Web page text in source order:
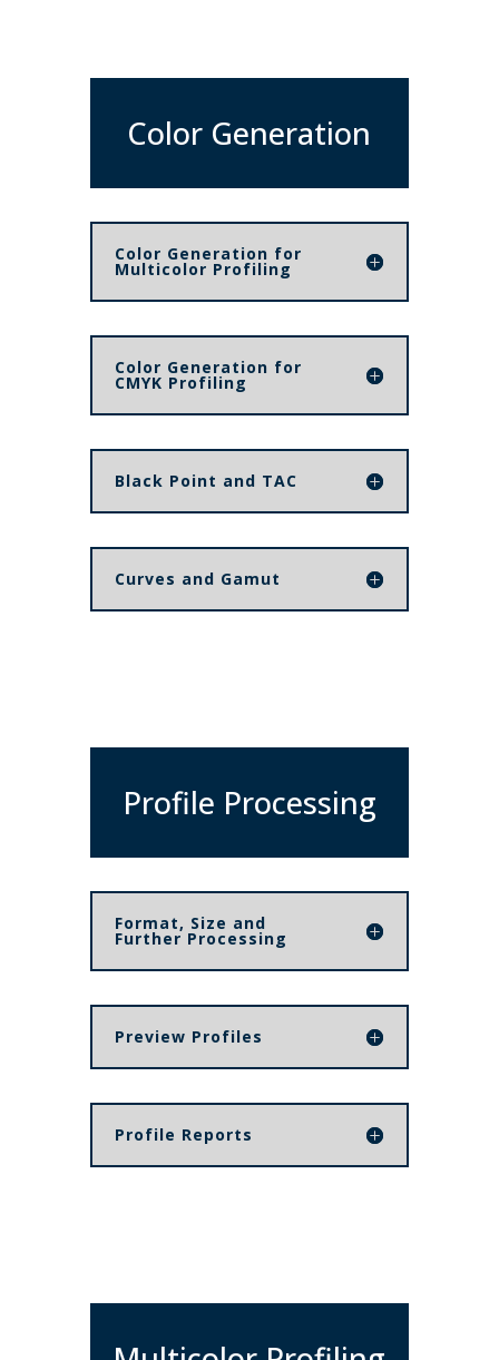
Color Generation
Color Generation for
Multicolor Profiling
Color Generation for
CMYK Profiling
Black Point and TAC
Curves and Gamut
Profile Processing
Format, Size and
Further Processing
Preview Profiles
Profile Reports